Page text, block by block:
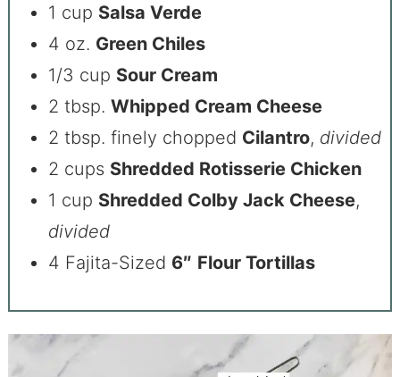
1 cup Salsa Verde
4 oz. Green Chiles
1/3 cup Sour Cream
2 tbsp.Whipped Cream Cheese
2 tbsp. finely chopped Cilantro, divided
2 cups Shredded Rotisserie Chicken
1 cup Shredded Colby Jack Cheese,
divided
4 Fajita-Sized 6″ Flour Tortillas